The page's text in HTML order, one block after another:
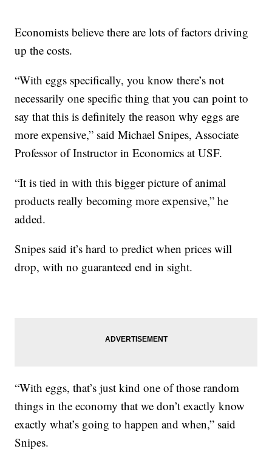
Economists believe there are lots of factors driving
up the costs.
“With eggs specifically, you know there’s not
necessarily one specific thing that you can point to
say that this is definitely the reason why eggs are
more expensive,” said Michael Snipes, Associate
Professor of Instructor in Economics at USF.
“It is tied in with this bigger picture of animal
products really becoming more expensive,” he
added.
Snipes said it’s hard to predict when prices will
drop, with no guaranteed end in sight.
“With eggs, that’s just kind one of those random
things in the economy that we don’t exactly know
exactly what’s going to happen and when,” said
Snipes.